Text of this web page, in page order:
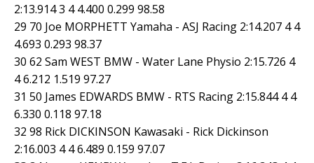
2:13.914 3 4 4.400 0.299 98.58
29 70 Joe MORPHETT Yamaha - ASJ Racing 2:14.207 4 4
4.693 0.293 98.37
30 62 Sam WEST BMW - Water Lane Physio 2:15.726 4
4 6.212 1.519 97.27
31 50 James EDWARDS BMW - RTS Racing 2:15.844 4 4
6.330 0.118 97.18
32 98 Rick DICKINSON Kawasaki - Rick Dickinson
2:16.003 4 4 6.489 0.159 97.07